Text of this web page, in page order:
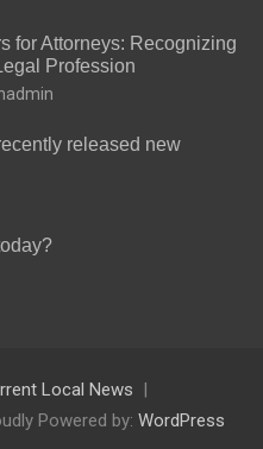
for Attorneys: Recognizing
Profession
hadmin
released new
Local News
Powered by: WordPress